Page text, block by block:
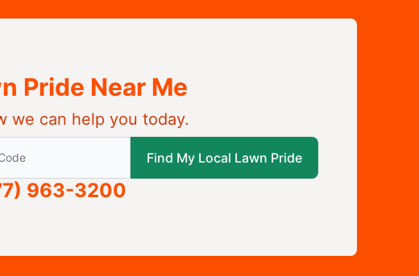
Pride Near Me
we can help you today.
to find local Lawn Pride
Find My Local Lawn Pride
963-3200